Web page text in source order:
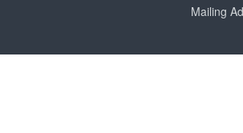
Mailing